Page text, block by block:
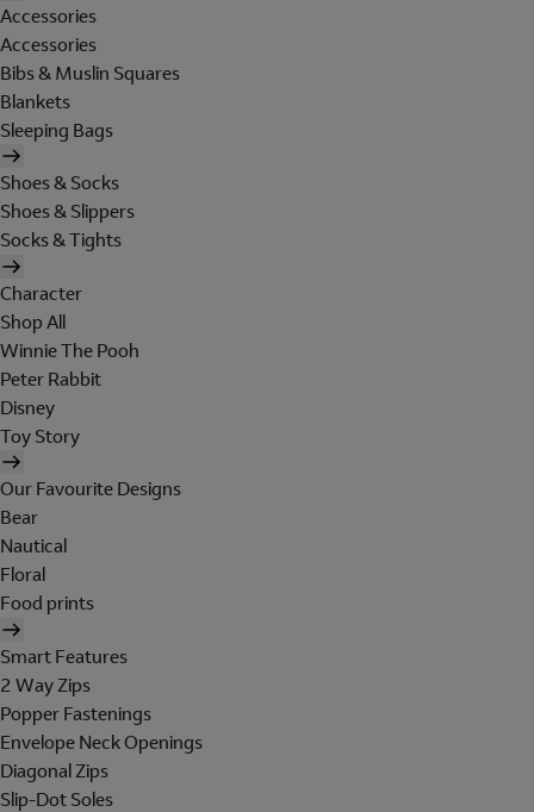
Accessories
Accessories
Bibs & Muslin Squares
Blankets
Sleeping Bags
Shoes & Socks
Shoes & Slippers
Socks & Tights
Character
Shop All
Winnie The Pooh
Peter Rabbit
Disney
Toy Story
Our Favourite Designs
Bear
Nautical
Floral
Food prints
Smart Features
2 Way Zips
Popper Fastenings
Envelope Neck Openings
Diagonal Zips
Slip-Dot Soles